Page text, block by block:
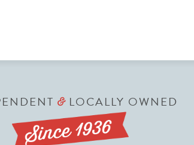
&LOCALLY OWNED